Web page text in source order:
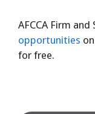
AFCCA Firm
opportunities
for free.